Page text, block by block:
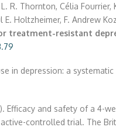
Thornton, Célia Fourrier,
Holtzheimer, F. Andrew
treatment-resistant
in depression: a systematic
Efficacy and safety of a 4-
controlled trial. The